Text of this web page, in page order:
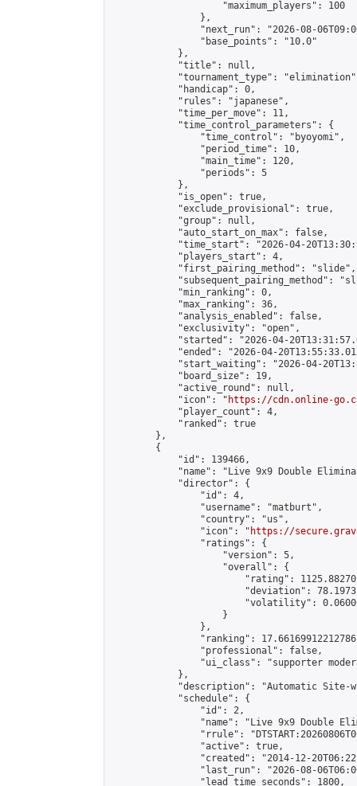
                    "maximum_players": 100
                },
"next_run": "2026-08-
                "base_points": "10.0"
            },
            "title": null,
"tournament_type":
            "handicap": 0,
            "rules": "japanese",
            "time_per_move": 11,
            "time_control_parameters": {
                "time_control": "byoyomi",
                "period_time": 10,
                "main_time": 120,
                "periods": 5
            },
            "is_open": true,
            "exclude_provisional": true,
            "group": null,
            "auto_start_on_max": false,
"time_start": "2026-04-
            "players_start": 4,
            "first_pairing_method": "slide",
"subsequent_pairing_method":
            "min_ranking": 0,
            "max_ranking": 36,
            "analysis_enabled": false,
            "exclusivity": "open",
"started": "2026-04-
"ended": "2026-04-
"start_waiting": "2026-04-
            "board_size": 19,
            "active_round": null,
            "icon": "
https://cdn.online-
            "player_count": 4,
            "ranked": true
        },
        {
            "id": 139466,
"name": "Live 9x9 Double
            "director": {
                "id": 4,
                "username": "matburt",
                "country": "us",
                "icon": "
https://
                "ratings": {
                    "version": 5,
                    "overall": {
"rating":
"deviation":
"volatility":
                    }
                },
"ranking":
                "professional": false,
"ui_class": "supporter
            },
"description": "Automatic Site-
            "schedule": {
                "id": 2,
"name": "Live 9x9 Double
"rrule":
                "active": true,
"created": "2014-12-
"last_run": "2026-08-
                "lead_time_seconds": 1800,